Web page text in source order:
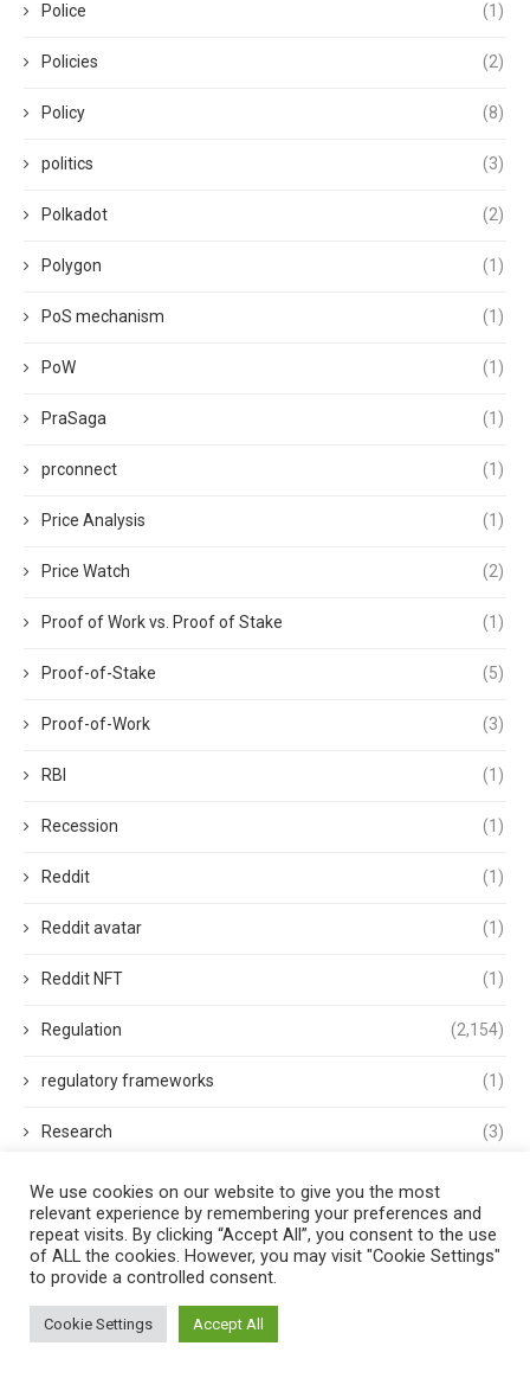
Police (1)
Policies (2)
Policy (8)
politics (3)
Polkadot (2)
Polygon (1)
PoS mechanism (1)
PoW (1)
PraSaga (1)
prconnect (1)
Price Analysis (1)
Price Watch (2)
Proof of Work vs. Proof of Stake (1)
Proof-of-Stake (5)
Proof-of-Work (3)
RBI (1)
Recession (1)
Reddit (1)
Reddit avatar (1)
Reddit NFT (1)
Regulation (2,154)
regulatory frameworks (1)
Research (3)
Retail FX
revolut (1)
Rewards
ripple
We use cookies on our website to give you the most
relevant experience by remembering your preferences and
repeat visits. By clicking “Accept All”, you consent to the use
of ALL the cookies. However, you may visit "Cookie Settings"
to provide a controlled consent.
Cookie Settings Accept All